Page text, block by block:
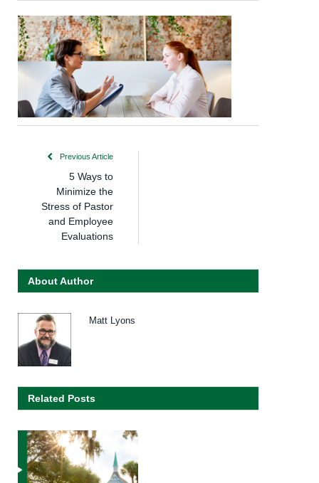
Previous Article
5 Ways to
Minimize the
Stress of Pastor
and Employee
Evaluations
About Author
Matt Lyons
Related Posts